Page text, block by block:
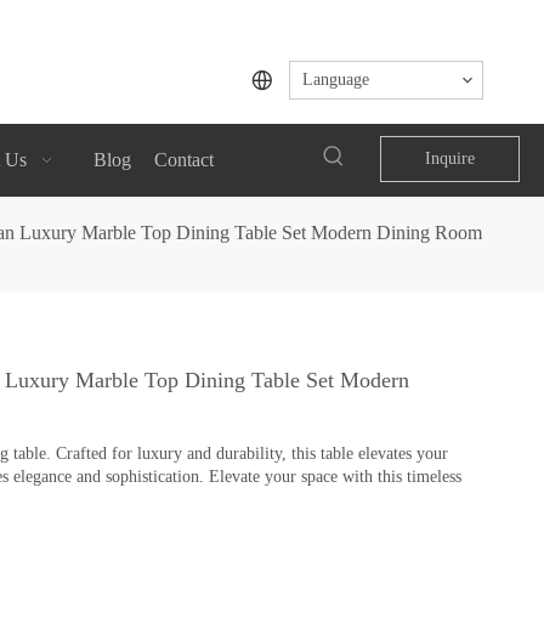
Language
Us Blog Contact Inquire
Luxury Marble Top Dining Table Set Modern Dining Room
Marble Top Dining Table Set Modern
table. Crafted for luxury and durability, this table elevates your
and sophistication. Elevate your space with this timeless